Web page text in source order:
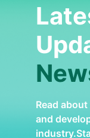
Read
and